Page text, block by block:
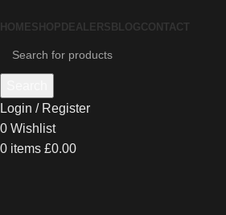
HOMESHOP DEALERS BLOGCONTACT
Login / Register
0 Wishlist
0 items £0.00